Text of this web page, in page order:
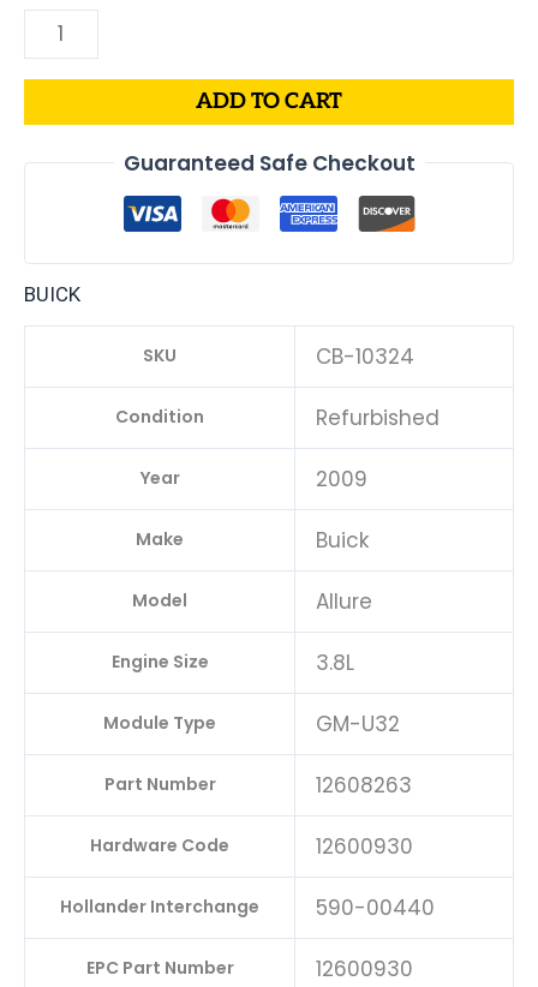
ADD TO CART
Guaranteed Safe Checkout
BUICK
SKU CB-10324
Condition Refurbished
Year 2009
Make Buick
Model Allure
Engine Size 3.8L
Module Type GM-U32
Part Number 12608263
Hardware Code 12600930
Hollander Interchange 590-00440
EPC Part Number 12600930